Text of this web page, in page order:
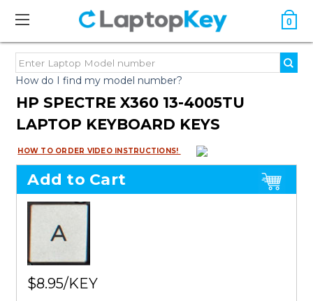
0
How do I find my model number?
HP SPECTRE X360 13-4005TU
LAPTOP KEYBOARD KEYS
HOW TO ORDER VIDEO INSTRUCTIONS!
Add to Cart
$8.95